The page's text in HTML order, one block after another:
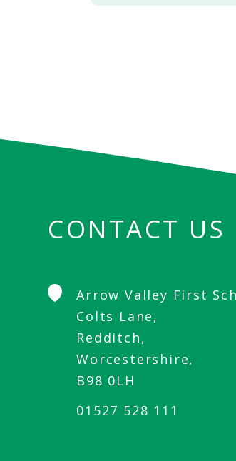
CONTACT US
Arrow Valley First
Colts Lane,
Redditch,
Worcestershire,
B98 0LH
01527 528 111